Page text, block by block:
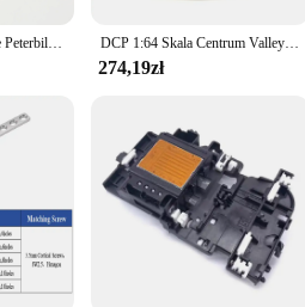
Diecast DCP 1/64 Scale Peterbilt 389 West Siberia Tank Truck Alloy Car Model Kolekcjonerska zabawka Prezent Pamiątka Wyświetlacz Ozdoba DCP 1:64 Skala Centrum Valley Pivot Sprzęt do nawadniania Maszyny rolnicze Narzędzia Maszyna do nawadniania Akcesoria Model samochodu
274,19zł